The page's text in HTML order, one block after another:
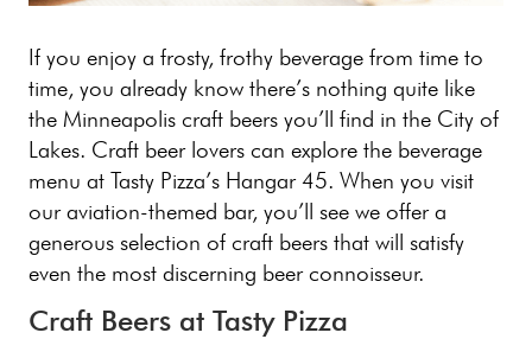
If you enjoy a frosty, frothy beverage from time to
time, you already know there’s nothing quite like
the Minneapolis craft beers you’ll find in the City of
Lakes. Craft beer lovers can explore the beverage
menu at Tasty Pizza’s Hangar 45. When you visit
our aviation-themed bar, you’ll see we offer a
generous selection of craft beers that will satisfy
even the most discerning beer connoisseur.
Craft Beers at Tasty Pizza